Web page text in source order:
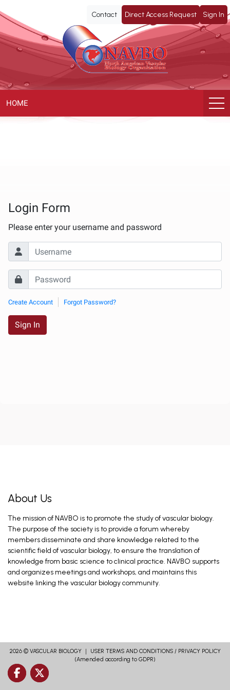
NAVBO
ePoster
Library
Contact Direct Access Request Sign In
HOME
Login Form
Please enter your username and password
Create Account Forgot Password?
Sign In
About Us
The mission of NAVBO is to promote the study of vascular biology.
The purpose of the society is to provide a forum whereby
members disseminate and share knowledge related to the
scientific field of vascular biology, to ensure the translation of
knowledge from basic science to clinical practice. NAVBO supports
and organizes meetings and workshops, and maintains this
website linking the vascular biology community.
2026 © VASCULAR BIOLOGY ｜ USER TERMS AND CONDITIONS/ PRIVACY POLICY
(Amended according to GDPR)